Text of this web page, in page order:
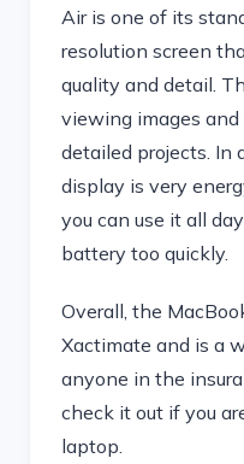
Air is one of its
resolution screen
quality and detail.
viewing images
detailed projects. In
display is very
you can use it all
battery too quickly.
Overall, the
Xactimate and is a
anyone in the
check it out if you
laptop.